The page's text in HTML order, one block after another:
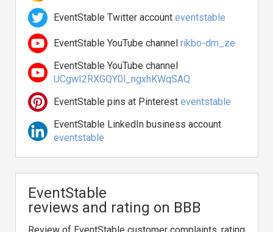
EventStable Twitter account eventstable
EventStable YouTube channel rikbo-dm_ze
EventStable YouTube channel
UCgwI2RXGQY0l_ngxhKWqSAQ
EventStable pins at Pinterest eventstable
EventStable LinkedIn business account
eventstable
EventStable
reviews and rating on BBB